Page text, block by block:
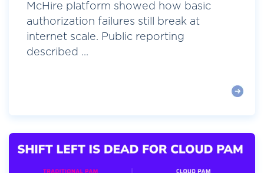
McHire platform showed how basic
authorization failures still break at
internet scale. Public reporting
described ...